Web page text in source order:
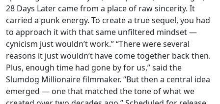
28 Days Later came from a place of raw sincerity. It
carried a punk energy. To create a true sequel, you had
to approach it with that same unfiltered mindset —
cynicism just wouldn’t work.” “There were several
reasons it just wouldn’t have come together back then.
Plus, enough time had gone by for us,” said the
Slumdog Millionaire filmmaker. “But then a central idea
emerged — one that matched the tone of what we